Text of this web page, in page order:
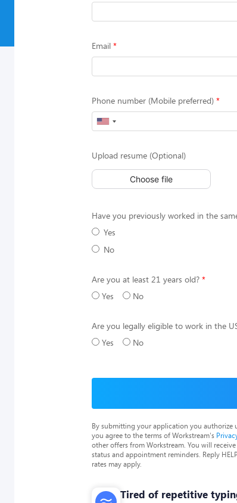
Email
Phone number (Mobile preferred)
Upload resume (Optional)
Choose file
Have you previously worked in the
Yes
No
Are you at least 21 years old?
Yes
No
Are you legally eligible to work in the
Yes
No
By submitting your application you
you agree to the terms of Workstream's
other offers from Workstream. You will
status and appointment reminders. Reply
rates may apply.
Tired of repetitive